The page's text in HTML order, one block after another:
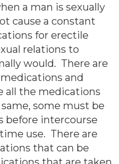
a man is sexually
cause a constant
for erectile
relations to
would. There are
and
all the medications
some must be
before intercourse
use. There are
that can be